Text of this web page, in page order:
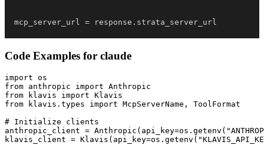
mcp_server_url = response . strata_server_url
Code Examples for claude
import os
from anthropic import Anthropic
from klavis import Klavis
from klavis.types import McpServerName, ToolFormat
# Initialize clients
anthropic_client =
klavis_client =